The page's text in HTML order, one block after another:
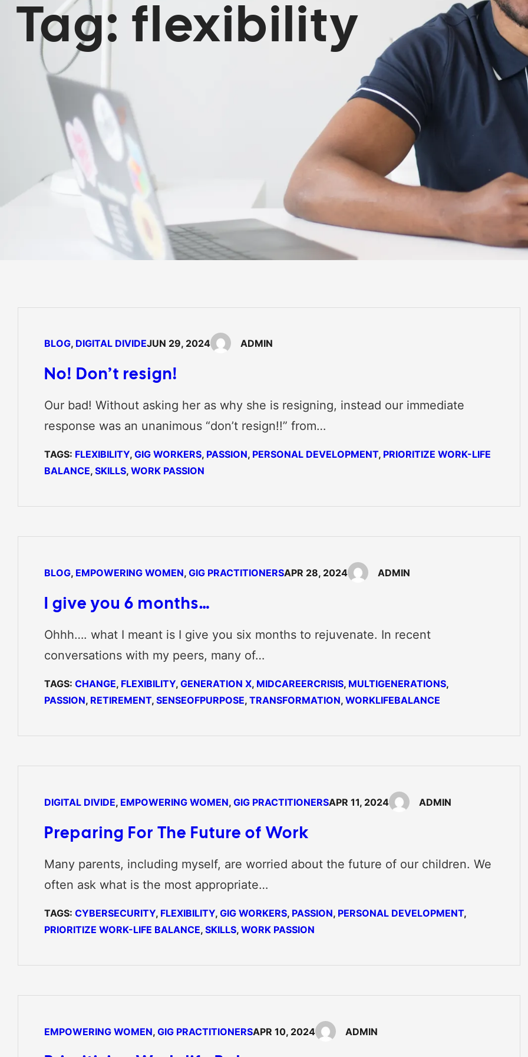
Tag:flexibility
BLOG, DIGITAL DIVIDEJUN 29, 2024 ADMIN
No! Don’t resign!
Our bad! Without asking her as why she is resigning, instead our immediate
response was an unanimous “don’t resign!!” from…
TAGS: FLEXIBILITY, GIG WORKERS, PASSION, PERSONAL DEVELOPMENT, PRIORITIZE WORK-LIFE
BALANCE, SKILLS, WORK PASSION
BLOG, EMPOWERING WOMEN, GIG PRACTITIONERSAPR 28, 2024 ADMIN
I give you 6 months…
Ohhh…. what I meant is I give you six months to rejuvenate. In recent
conversations with my peers, many of…
TAGS: CHANGE, FLEXIBILITY, GENERATION X, MIDCAREERCRISIS, MULTIGENERATIONS
PASSION, RETIREMENT, SENSEOFPURPOSE, TRANSFORMATION, WORKLIFEBALANCE
DIGITAL DIVIDE, EMPOWERING WOMEN, GIG PRACTITIONERSAPR 11, 2024 ADMIN
Preparing For The Future of Work
Many parents, including myself, are worried about the future of our children. We
often ask what is the most appropriate…
TAGS: CYBERSECURITY, FLEXIBILITY, GIG WORKERS, PASSION, PERSONAL DEVELOPMENT
PRIORITIZE WORK-LIFE BALANCE, SKILLS, WORK PASSION
EMPOWERING WOMEN, GIG PRACTITIONERSAPR 10, 2024 ADMIN